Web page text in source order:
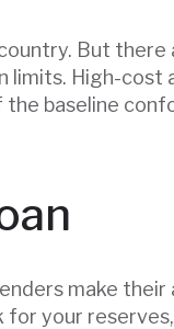
But
High-cost
baseline
make
for your